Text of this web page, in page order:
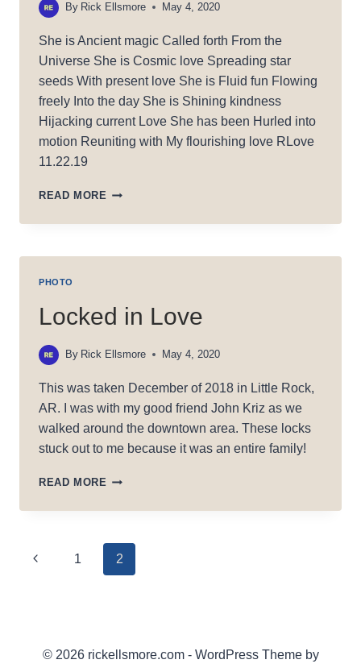
By Rick Ellsmore May 4, 2020
She is Ancient magic Called forth From the
Universe She is Cosmic love Spreading star
seeds With present love She is Fluid fun Flowing
freely Into the day She is Shining kindness
Hijacking current Love She has been Hurled into
motion Reuniting with My flourishing love RLove
11.22.19
READ MORE SHE
PHOTO
Locked in Love
By Rick Ellsmore May 4, 2020
This was taken December of 2018 in Little Rock,
AR. I was with my good friend John Kriz as we
walked around the downtown area. These locks
stuck out to me because it was an entire family!
READ MORE LOCKED
LOVE
Page
Previous1 2
© 2026 rickellsmore.com - WordPress Theme by